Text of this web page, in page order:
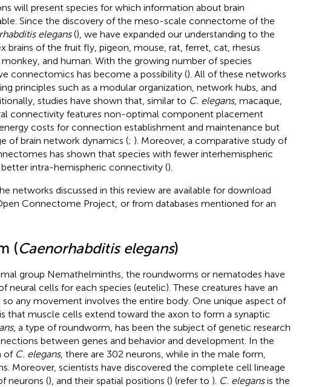
will present species for which information about brain
Since the discovery of the meso-scale connectome of the
elegans(), we have expanded our understanding to the
brains of the fruit fly, pigeon, mouse, rat, ferret, cat, rhesus
and human. With the growing number of species
connectomics has become a possibility (). All of these networks
principles such as a modular organization, network hubs, and
studies have shown that, similar to C. elegans, macaque,
connectivity features non-optimal component placement
costs for connection establishment and maintenance but
of brain network dynamics (; ). Moreover, a comparative study of
has shown that species with fewer interhemispheric
intra-hemispheric connectivity ().
networks discussed in this review are available for download
Connectome Project, or from databases mentioned for an
(Caenorhabditis elegans)
group Nemathelminths, the roundworms or nematodes have
neural cells for each species (eutelic). These creatures have an
any movement involves the entire body. One unique aspect of
that muscle cells extend toward the axon to form a synaptic
, a type of roundworm, has been the subject of genetic research
between genes and behavior and development. In the
of C. elegans, there are 302 neurons, while in the male form,
Moreover, scientists have discovered the complete cell lineage
neurons (), and their spatial positions () (refer to ). C. elegansis the